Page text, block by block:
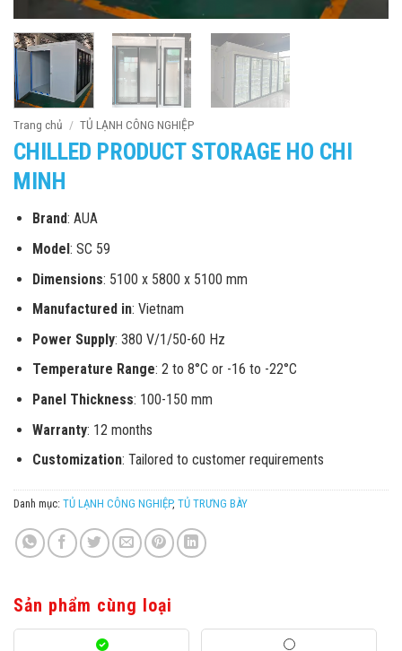
Trang chủ / TỦ LẠNH CÔNG NGHIỆP
CHILLED PRODUCT STORAGE HO CHI
MINH
Brand: AUA
Model: SC 59
Dimensions: 5100 x 5800 x 5100 mm
Manufactured in: Vietnam
Power Supply: 380 V/1/50-60 Hz
Temperature Range: 2 to 8°C or -16 to -22°C
Panel Thickness: 100-150 mm
Warranty: 12 months
Customization: Tailored to customer requirements
Danh mục: TỦ LẠNH CÔNG NGHIỆP, TỦ TRƯNG BÀY
Sản phẩm cùng loại